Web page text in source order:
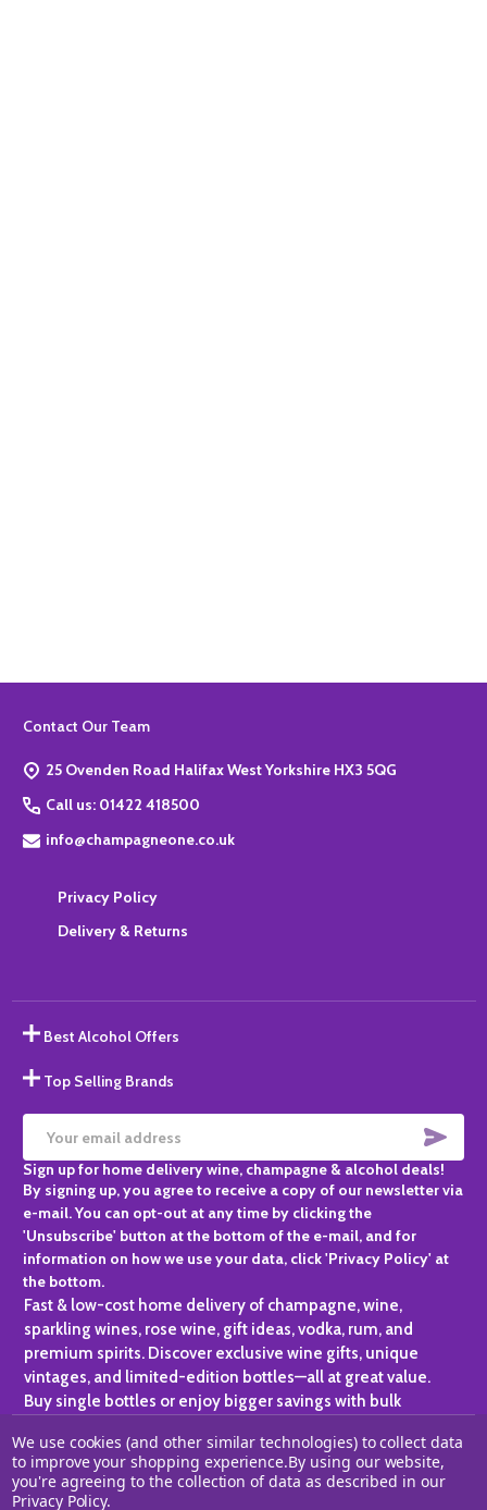
Footer
Contact Our Team
25 Ovenden Road Halifax West Yorkshire HX3 5QG
Call us: 01422 418500
info@champagneone.co.uk
Privacy Policy
Delivery & Returns
Best Alcohol Offers
Top Selling Brands
Email
Address
Sign up for home delivery wine, champagne & alcohol deals!
By signing up, you agree to receive a copy of our newsletter via
e-mail. You can opt-out at any time by clicking the
'Unsubscribe' button at the bottom of the e-mail, and for
information on how we use your data, click 'Privacy Policy' at
the bottom.
Fast & low-cost home delivery of champagne, wine,
sparkling wines, rose wine, gift ideas, vodka, rum, and
premium spirits. Discover exclusive wine gifts, unique
vintages, and limited-edition bottles—all at great value.
Buy single bottles or enjoy bigger savings with bulk
personal collection.
©2026 Champagne One.
We use cookies (and other similar technologies) to collect data
to improve your shopping experience.By using our website,
you're agreeing to the collection of data as described in our
Privacy Policy.